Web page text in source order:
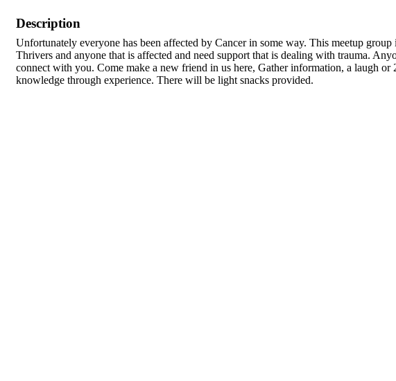
Description
Unfortunately everyone has been affected by Cancer in some way. This meetup
Thrivers and anyone that is affected and need support that is dealing with trauma.
connect with you. Come make a new friend in us here, Gather information, a laugh or
knowledge through experience. There will be light snacks provided.